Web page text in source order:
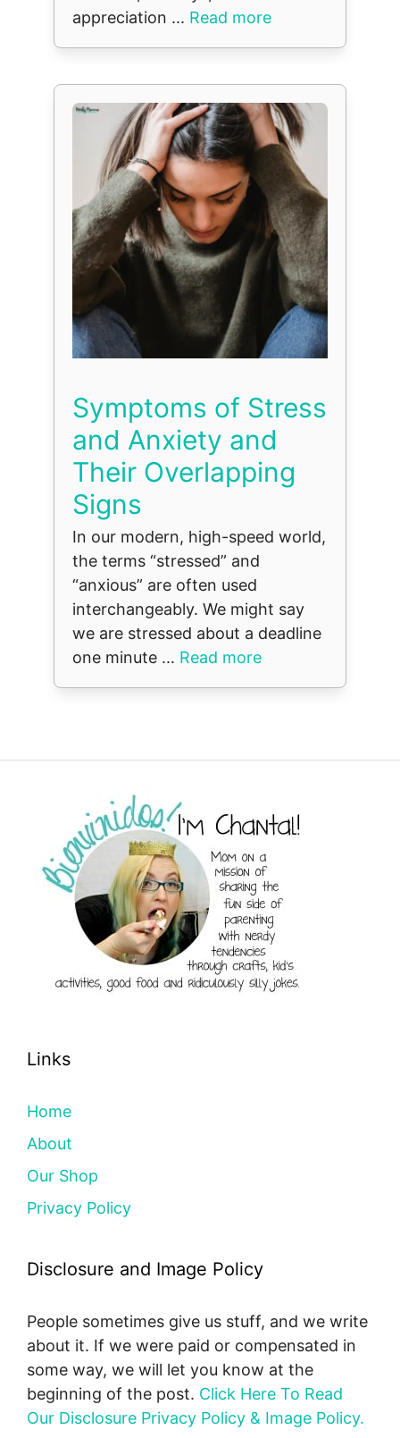
appreciation ... Read more
Symptoms of Stress
and Anxiety and
Their Overlapping
Signs
In our modern, high-speed world,
the terms “stressed” and
“anxious” are often used
interchangeably. We might say
we are stressed about a deadline
one minute ... Read more
Links
Home
About
Our Shop
Privacy Policy
Disclosure and Image Policy
People sometimes give us stuff, and we write
about it. If we were paid or compensated in
some way, we will let you know at the
beginning of the post. Click Here To Read
Our Disclosure Privacy Policy & Image Policy.